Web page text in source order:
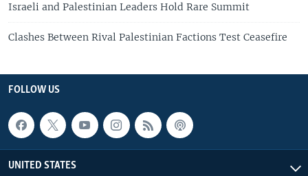
Israeli and Palestinian Leaders Hold Rare Summit
Clashes Between Rival Palestinian Factions Test Ceasefire
FOLLOW US
UNITED STATES